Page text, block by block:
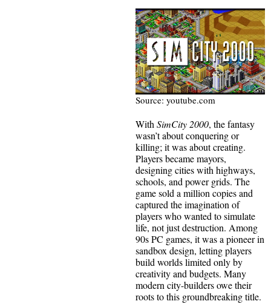
Source: youtube.com
WithSimCity 2000, the fantasy
wasn’t about conquering or
killing; it was about creating.
Players became mayors,
designing cities with highways,
schools, and power grids. The
game sold a million copies and
captured the imagination of
players who wanted to simulate
life, not just destruction. Among
90s PC games, it was a pioneer in
sandbox design, letting players
build worlds limited only by
creativity and budgets. Many
modern city-builders owe their
roots to this groundbreaking title.